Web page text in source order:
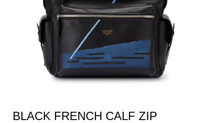
BLACK FRENCH CALF ZIP